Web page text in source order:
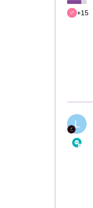
+15
L